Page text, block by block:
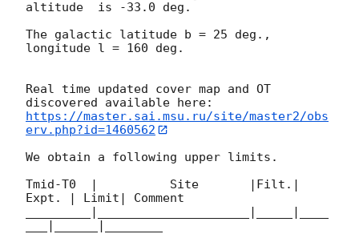
altitude  is -33.0 deg.
The galactic latitude b = 25 deg.,
longitude l = 160 deg.
Real time updated cover map and OT
https://master.sai.msu.ru/site/master2/obs
erv.php?id=1460562
We obtain a following upper limits.
Tmid-T0  |          Site       |Filt.|
Expt. | Limit| Comment
_________|_____________________|_____|____
___|______|________